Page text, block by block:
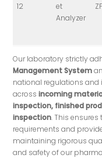
12
et
Analyzer
Our laboratory strictly
Management System
national regulations
acrossincoming
inspection, finished
inspection. This
requirements and
maintaining rigorous
and safety of our